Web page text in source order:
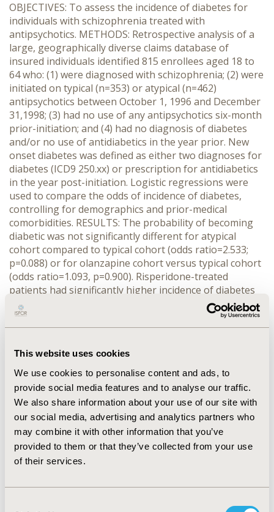
This website uses cookies
We use cookies to personalise content and ads, to
provide social media features and to analyse our traffic.
We also share information about your use of our site with
our social media, advertising and analytics partners who
may combine it with other information that you’ve
provided to them or that they’ve collected from your use
of their services.
OBJECTIVES: To assess the incidence of diabetes for
individuals with schizophrenia treated with
antipsychotics. METHODS: Retrospective analysis of a
large, geographically diverse claims database of
insured individuals identified 815 enrollees aged 18 to
64 who: (1) were diagnosed with schizophrenia; (2) were
initiated on typical (n=353) or atypical (n=462)
antipsychotics between October 1, 1996 and December
31,1998; (3) had no use of any antipsychotics six-month
prior-initiation; and (4) had no diagnosis of diabetes
and/or no use of antidiabetics in the year prior. New
onset diabetes was defined as either two diagnoses for
diabetes (ICD9 250.xx) or prescription for antidiabetics
in the year post-initiation. Logistic regressions were
used to compare the odds of incidence of diabetes,
controlling for demographics and prior-medical
comorbidities. RESULTS: The probability of becoming
diabetic was not significantly different for atypical
cohort compared to typical cohort (odds ratio=2.533;
p=0.088) or for olanzapine cohort versus typical cohort
(odds ratio=1.093, p=0.900). Risperidone-treated
patients had significantly higher incidence of diabetes
compared to those treated with typicals (odds
ratio=4.362, p=0.016). Olanzapine compared to
risperidone cohort was associated with a significantly
CONCLUSIONS: The incidence of diabetes was similar
for individuals with schizophrenia receiving treatment
with atypical compared to typical antipsychotic agents.
Additionally, individuals receiving treatment with
olanzapine compared to risperidone had a lower
incidence of diabetes.
CONFERENCE/VALUE IN HEALTH INFO